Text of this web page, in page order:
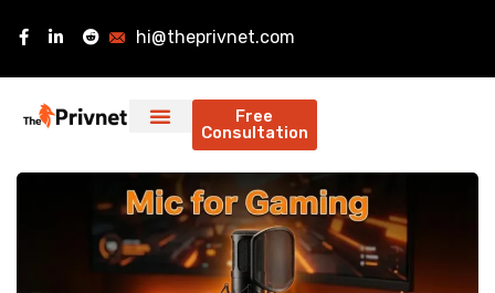
hi@theprivnet.com
Free
Consultation